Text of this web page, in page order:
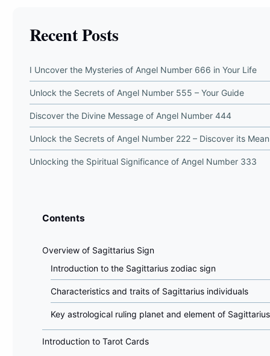
Recent Posts
I Uncover the Mysteries of Angel Number 666 in Your Life
Unlock the Secrets of Angel Number 555 – Your Guide
Discover the Divine Message of Angel Number 444
Unlock the Secrets of Angel Number 222 – Discover its
Unlocking the Spiritual Significance of Angel Number 333
Contents
Overview of Sagittarius Sign
Introduction to the Sagittarius zodiac sign
Characteristics and traits of Sagittarius individuals
Key astrological ruling planet and element of Sagittarius
Introduction to Tarot Cards